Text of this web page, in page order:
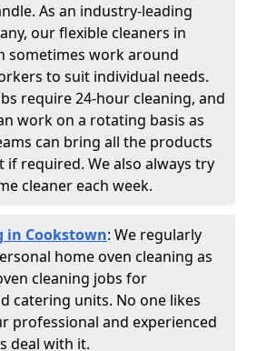
As an industry-leading
our flexible cleaners in
sometimes work around
to suit individual needs.
require 24-hour cleaning, and
work on a rotating basis as
can bring all the products
if required. We also always try
cleaner each week.
in Cookstown: We regularly
home oven cleaning as
cleaning jobs for
catering units. No one likes
professional and experienced
deal with it.